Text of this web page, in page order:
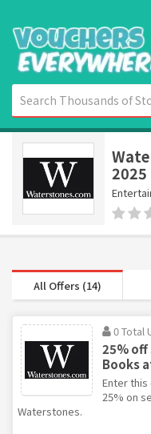
2025
All Offers (14)
0 Total
25%
Books
Enter
25% on
Waterstones.